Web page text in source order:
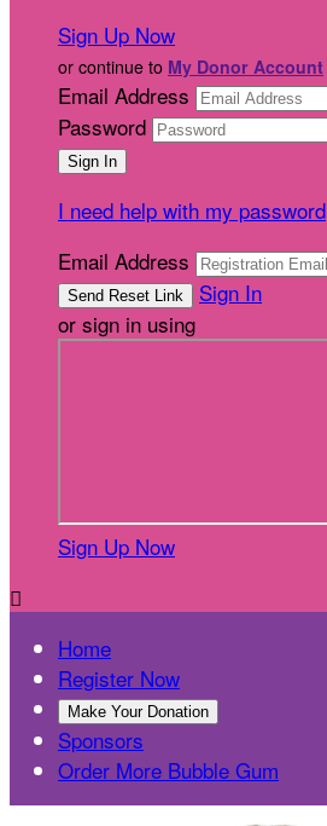
Sign Up Now
or continue to My Donor Account
Email Address
Password
I need help with my password
Email Address
Sign In
or sign in using
Sign Up Now

Home
Register Now
Make Your Donation
Sponsors
Order More Bubble Gum